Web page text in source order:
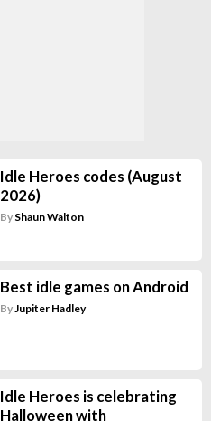
Idle Heroes codes (August
2026)
By Shaun Walton
Best idle games on Android
By Jupiter Hadley
Idle Heroes is celebrating
Halloween with